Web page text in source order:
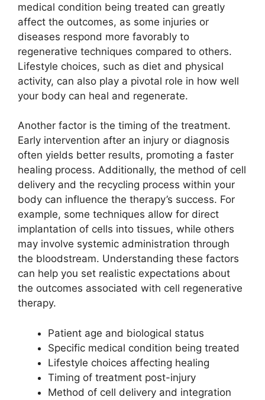
medical condition being treated can greatly
affect the outcomes, as some injuries or
diseases respond more favorably to
regenerative techniques compared to others.
Lifestyle choices, such as diet and physical
activity, can also play a pivotal role in how well
your body can heal and regenerate.
Another factor is the timing of the treatment.
Early intervention after an injury or diagnosis
often yields better results, promoting a faster
healing process. Additionally, the method of cell
delivery and the recycling process within your
body can influence the therapy’s success. For
example, some techniques allow for direct
implantation of cells into tissues, while others
may involve systemic administration through
the bloodstream. Understanding these factors
can help you set realistic expectations about
the outcomes associated with cell regenerative
therapy.
Patient age and biological status
Specific medical condition being treated
Lifestyle choices affecting healing
Timing of treatment post-injury
Method of cell delivery and integration